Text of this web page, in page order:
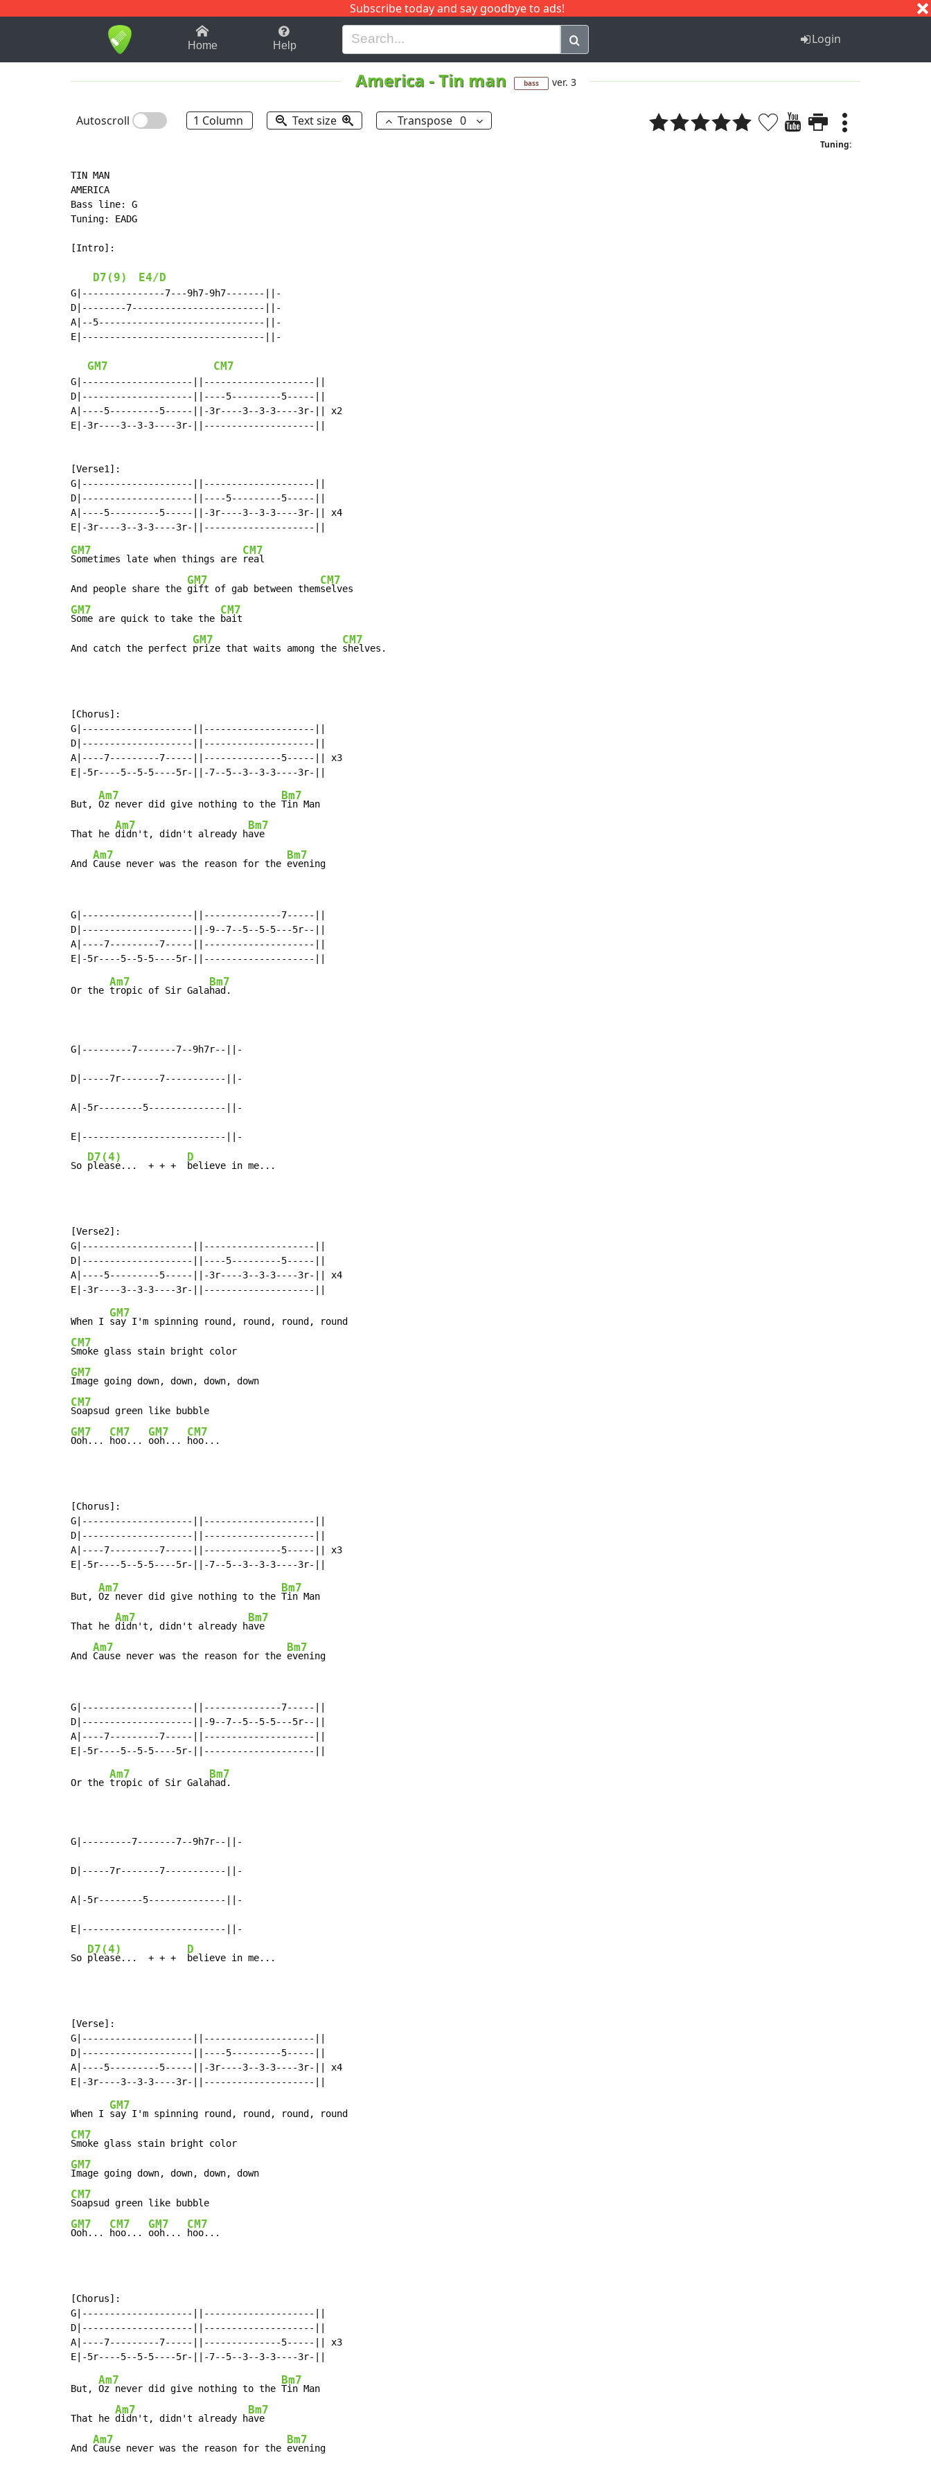
Subscribe today and say goodbye to ads!
1-9 B H I J Q
Home Help Login
America -Tin man bass ver. 3
Autoscroll 1 Column Text size Transpose 0
Tuning:
TIN MAN
AMERICA
Bass line: G
Tuning: EADG
[Intro]:
D7(9) E4/D
G|---------------7---9h7-9h7-------||-
D|--------7------------------------||-
A|--5------------------------------||-
E|---------------------------------||-
GM7 CM7
G|--------------------||--------------------||
D|--------------------||----5---------5-----||
A|----5---------5-----||-3r----3--3-3----3r-|| x2
E|-3r----3--3-3----3r-||--------------------||
[Verse1]:
G|--------------------||--------------------||
D|--------------------||----5---------5-----||
A|----5---------5-----||-3r----3--3-3----3r-|| x4
GM7
Sometimes late when things are
CM7
real
And people share the
GM7
gift of gab between them
CM7
GM7
Some are quick to take the
CM7
bait
And catch the perfect
GM7
prize that waits among the
CM7
shelves.
[Chorus]:
G|--------------------||--------------------||
D|--------------------||--------------------||
A|----7---------7-----||--------------5-----|| x3
But,
Am7
Oz never did give nothing to the
Bm7
Tin Man
That he
Am7
didn't, didn't already h
Bm7
ave
And
Am7
Cause never was the reason for the
Bm7
evening
G|--------------------||--------------7-----||
D|--------------------||-9--7--5--5-5---5r--||
A|----7---------7-----||--------------------||
Or the
Am7
tropic of Sir Gala
Bm7
had.
G|---------7-------7--9h7r--||-
D|-----7r-------7-----------||-
A|-5r--------5--------------||-
E|--------------------------||-
So
D7(4)
please...  + + +
D
believe in me...
[Verse2]:
G|--------------------||--------------------||
D|--------------------||----5---------5-----||
A|----5---------5-----||-3r----3--3-3----3r-|| x4
When I
GM7
CM7
GM7
CM7
GM7
Ooh...
CM7
hoo...
GM7
ooh...
CM7
hoo...
[Chorus]:
G|--------------------||--------------------||
D|--------------------||--------------------||
A|----7---------7-----||--------------5-----|| x3
But,
Am7
Oz never did give nothing to the
Bm7
Tin Man
That he
Am7
didn't, didn't already h
Bm7
ave
And
Am7
Cause never was the reason for the
Bm7
evening
G|--------------------||--------------7-----||
D|--------------------||-9--7--5--5-5---5r--||
A|----7---------7-----||--------------------||
Or the
Am7
tropic of Sir Gala
Bm7
had.
G|---------7-------7--9h7r--||-
D|-----7r-------7-----------||-
A|-5r--------5--------------||-
E|--------------------------||-
So
D7(4)
please...  + + +
D
believe in me...
[Verse]:
G|--------------------||--------------------||
D|--------------------||----5---------5-----||
A|----5---------5-----||-3r----3--3-3----3r-|| x4
When I
GM7
CM7
GM7
CM7
GM7
Ooh...
CM7
hoo...
GM7
ooh...
CM7
hoo...
[Chorus]:
G|--------------------||--------------------||
D|--------------------||--------------------||
A|----7---------7-----||--------------5-----|| x3
But,
Am7
Oz never did give nothing to the
Bm7
Tin Man
That he
Am7
didn't, didn't already h
Bm7
ave
And
Am7
Cause never was the reason for the
Bm7
evening